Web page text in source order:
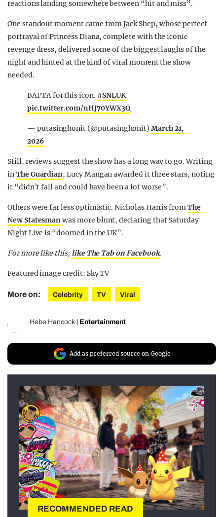
reactions landing somewhere between “hit and miss”.
One standout moment came from Jack Shep, whose perfect
portrayal of Princess Diana, complete with the iconic
revenge dress, delivered some of the biggest laughs of the
night and hinted at the kind of viral moment the show
needed.
BAFTA for this icon. #SNLUK
pic.twitter.com/nHJ70YWX3Q
— putasinghonit (@putasinghonit)March 21,
2026
Still, reviews suggest the show has a long way to go. Writing
inThe Guardian, Lucy Mangan awarded it three stars, noting
it “didn’t fail and could have been a lot worse”.
Others were far less optimistic. Nicholas Harris fromThe
New Statesmanwas more blunt, declaring that Saturday
Night Live is “doomed in the UK”.
For more like this, like The Tab on Facebook.
Featured image credit: Sky TV
More on: Celebrity TV Viral
Hebe Hancock Entertainment
Add as preferred source on Google
RECOMMENDED READ